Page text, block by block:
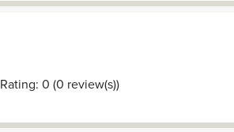
Rating: 0 (0 review(s))